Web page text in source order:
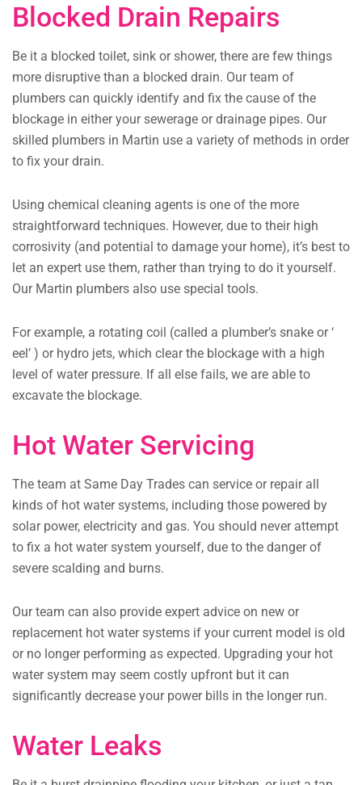
Blocked Drain Repairs
Be it a blocked toilet, sink or shower, there are few things
more disruptive than a blocked drain. Our team of
plumbers can quickly identify and fix the cause of the
blockage in either your sewerage or drainage pipes. Our
skilled plumbers in Martin use a variety of methods in order
to fix your drain.
Using chemical cleaning agents is one of the more
straightforward techniques. However, due to their high
corrosivity (and potential to damage your home), it’s best to
let an expert use them, rather than trying to do it yourself.
Our Martin plumbers also use special tools.
For example, a rotating coil (called a plumber’s snake or ‘
eel’ ) or hydro jets, which clear the blockage with a high
level of water pressure. If all else fails, we are able to
excavate the blockage.
Hot Water Servicing
The team at Same Day Trades can service or repair all
kinds of hot water systems, including those powered by
solar power, electricity and gas. You should never attempt
to fix a hot water system yourself, due to the danger of
severe scalding and burns.
Our team can also provide expert advice on new or
replacement hot water systems if your current model is old
or no longer performing as expected. Upgrading your hot
water system may seem costly upfront but it can
significantly decrease your power bills in the longer run.
Water Leaks